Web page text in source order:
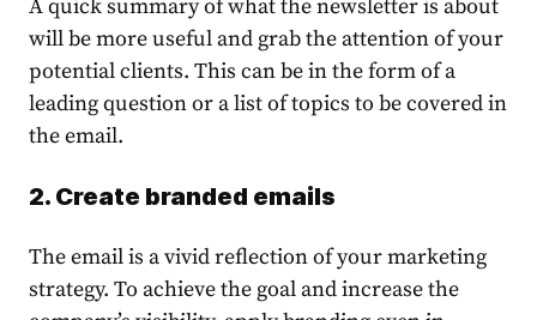
A quick summary of what the newsletter is about
will be more useful and grab the attention of your
potential clients. This can be in the form of a
leading question or a list of topics to be covered in
the email.
2. Create branded emails
The email is a vivid reflection of your marketing
strategy. To achieve the goal and increase the